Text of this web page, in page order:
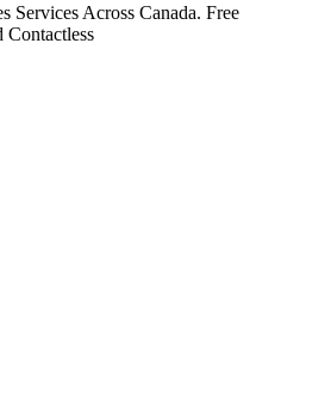
Services Across Canada. Free
Contactless